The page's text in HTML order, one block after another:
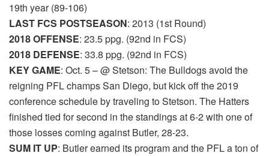
19th year (89-106)
LAST FCS POSTSEASON: 2013 (1st Round)
2018 OFFENSE: 23.5 ppg. (92nd in FCS)
2018 DEFENSE: 33.8 ppg. (92nd in FCS)
KEY GAME: Oct. 5 – @ Stetson: The Bulldogs avoid the
reigning PFL champs San Diego, but kick off the 2019
conference schedule by traveling to Stetson. The Hatters
finished tied for second in the standings at 6-2 with one of
those losses coming against Butler, 28-23.
SUM IT UP: Butler earned its program and the PFL a ton of